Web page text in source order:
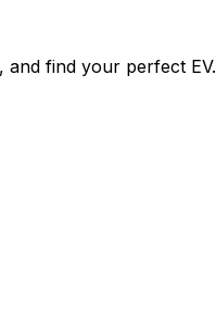
find your perfect EV.